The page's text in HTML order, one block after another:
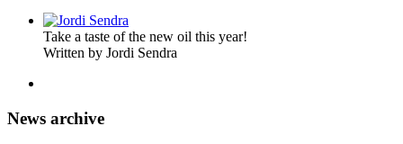
Take a taste of the new oil this year!
Written by Jordi Sendra
News archive